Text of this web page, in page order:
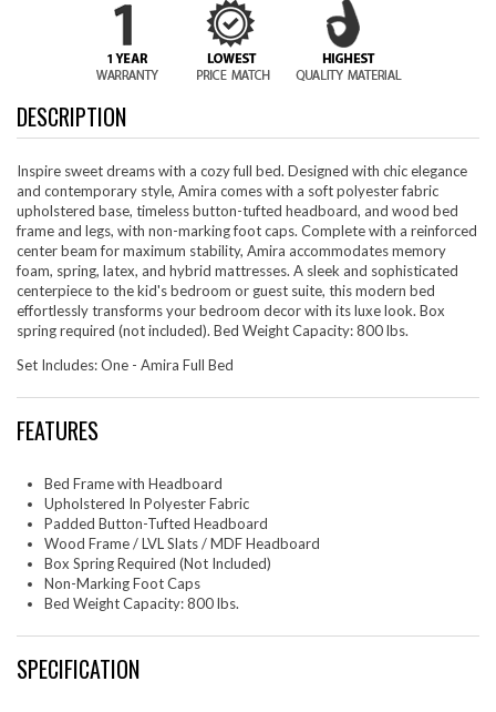
DESCRIPTION
Inspire sweet dreams with a cozy full bed. Designed with chic elegance
and contemporary style, Amira comes with a soft polyester fabric
upholstered base, timeless button-tufted headboard, and wood bed
frame and legs, with non-marking foot caps. Complete with a reinforced
center beam for maximum stability, Amira accommodates memory
foam, spring, latex, and hybrid mattresses. A sleek and sophisticated
centerpiece to the kid's bedroom or guest suite, this modern bed
effortlessly transforms your bedroom decor with its luxe look. Box
spring required (not included). Bed Weight Capacity: 800 lbs.
Set Includes: One - Amira Full Bed
FEATURES
Bed Frame with Headboard
Upholstered In Polyester Fabric
Padded Button-Tufted Headboard
Wood Frame / LVL Slats / MDF Headboard
Box Spring Required (Not Included)
Non-Marking Foot Caps
Bed Weight Capacity: 800 lbs.
SPECIFICATION